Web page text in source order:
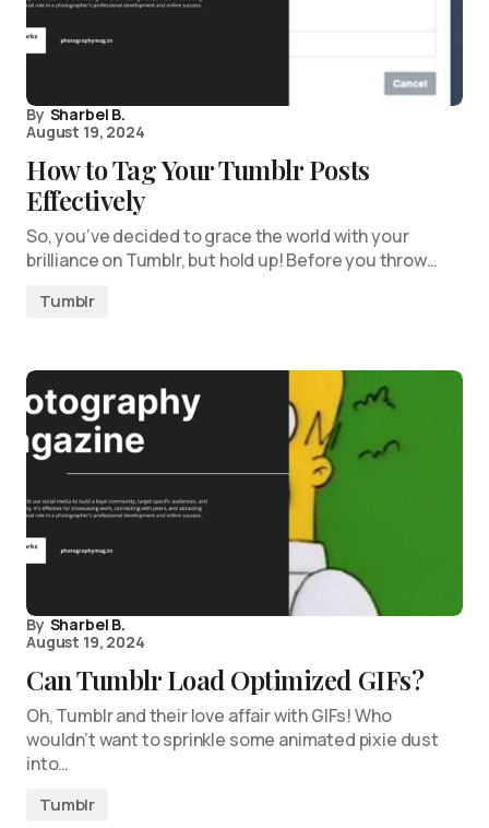
By Sharbel B.
August 19, 2024
How to Tag Your Tumblr Posts
Effectively
So, you’ve decided to grace the world with your
brilliance on Tumblr, but hold up! Before you throw…
Tumblr
By Sharbel B.
August 19, 2024
Can Tumblr Load Optimized GIFs?
Oh, Tumblr and their love affair with GIFs! Who
wouldn’t want to sprinkle some animated pixie dust
into…
Tumblr